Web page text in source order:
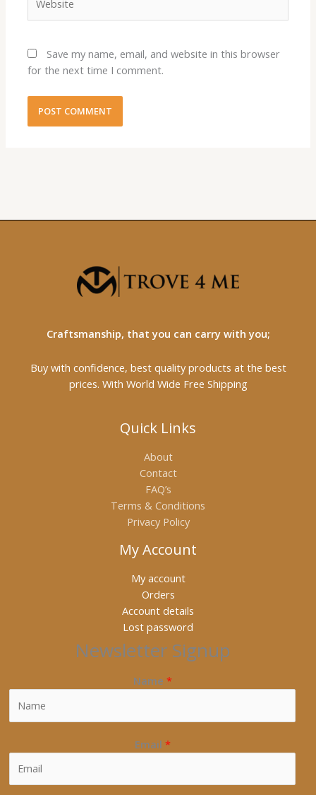
Save my name, email, and website in this browser
for the next time I comment.
Craftsmanship, that you can carry with you;
Buy with confidence, best quality products at the best
prices. With World Wide Free Shipping
Quick Links
About
Contact
FAQ’s
Terms & Conditions
Privacy Policy
My Account
My account
Orders
Account details
Lost password
Newsletter Signup
Name *
Email *